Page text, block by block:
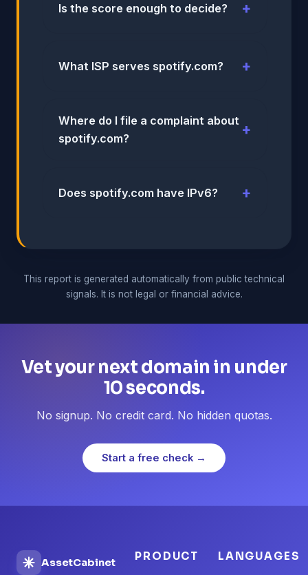
Is the score enough to decide?
What ISP serves spotify.com?
Where do I file a complaint about
spotify.com?
Does spotify.com have IPv6?
This report is generated automatically from public technical
signals. It is not legal or financial advice.
Vet your next domain in under
10 seconds.
No signup. No credit card. No hidden quotas.
Start a free check →
AssetCabinet PRODUCT LANGUAGES